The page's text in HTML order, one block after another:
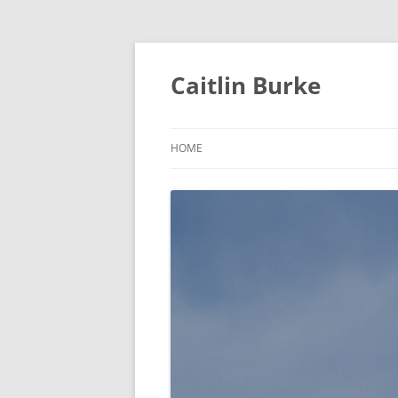
Caitlin Burke
HOME